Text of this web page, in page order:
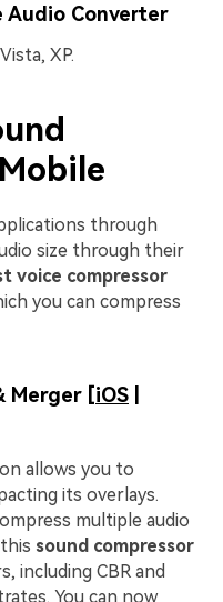
Audio Converter
XP.
through
size through their
voice compressor
you can compress
Merger [iOS
allows you to
its overlays.
multiple audio
sound compressor
including CBR and
You can now